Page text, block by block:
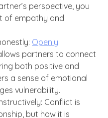
perspective, you
of empathy and
Openly
partners to connect
both positive and
a sense of emotional
vulnerability.
Conflict is
but how it is